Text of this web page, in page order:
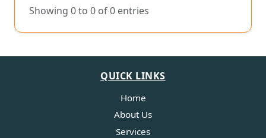
Showing 0 to 0 of 0 entries
QUICK LINKS
Home
About Us
Services